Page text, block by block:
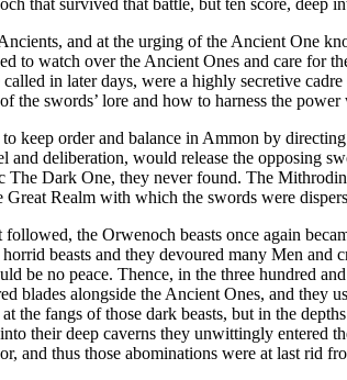
that survived that battle, but ten score, deep
and at the urging of the Ancient One
to watch over the Ancient Ones and care for
in later days, were a highly secretive
the swords’ lore and how to harness the
keep order and balance in Ammon by
and deliberation, would release the opposing
Dark One, they never found. The
Great Realm with which the swords were
the Orwenoch beasts once again
beasts and they devoured many Men
be no peace. Thence, in the three hundred
blades alongside the Ancient Ones, and they
the fangs of those dark beasts, but in the
their deep caverns they unwittingly entered
and thus those abominations were at last rid